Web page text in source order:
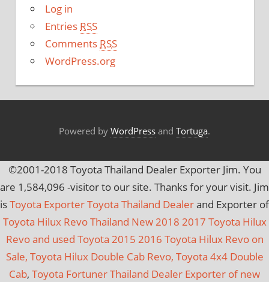
o
r
i
e
Log in
Entries RSS
Comments RSS
WordPress.org
Powered by WordPress and Tortuga.
©2001-2018 Toyota Thailand Dealer Exporter Jim. You
are 1,584,096 -visitor to our site. Thanks for your visit. Jim
isToyota Exporter Toyota Thailand Dealerand Exporter of
Toyota Hilux Revo Thailand New 2018 2017 Toyota Hilux
Revo and used Toyota 2015 2016 Toyota Hilux Revo on
Sale, Toyota Hilux Double Cab Revo, Toyota 4x4 Double
Cab, Toyota Fortuner Thailand Dealer Exporter of new